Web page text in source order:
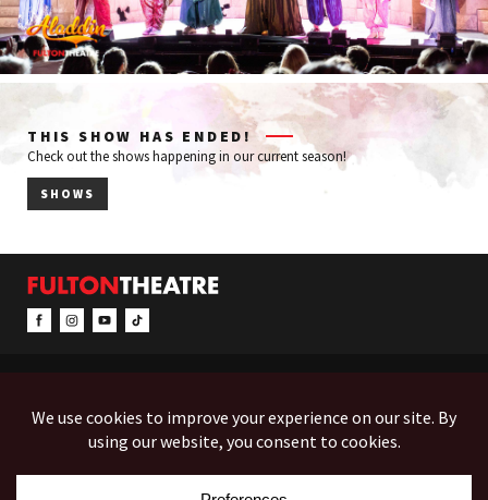
THIS SHOW HAS ENDED!
Check out the shows happening in our current season!
SHOWS
EVENTS
ACCESSIBILITY
Box Office (Mon-Fri 10-5):